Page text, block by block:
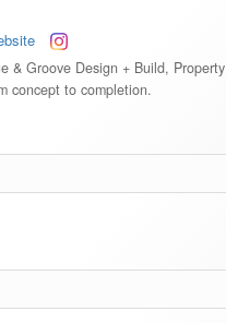
& Groove Design + Build, Property
concept to completion.